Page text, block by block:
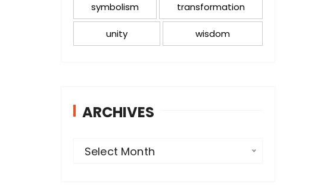
symbolism transformation
unity wisdom
ARCHIVES
Select Month